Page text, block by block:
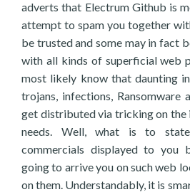
adverts that Electrum Github is
attempt to spam you together
be trusted and some may in fact
with all kinds of superficial web
most likely know that daunting
trojans, infections, Ransomware
get distributed via tricking on the
needs. Well, what is to
commercials displayed to you
going to arrive you on such web
on them. Understandably, it is